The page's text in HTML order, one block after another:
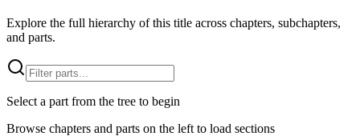
Explore the full hierarchy of this title across chapters, subchapters,
and parts.
Select a part from the tree to begin
Browse chapters and parts on the left to load sections